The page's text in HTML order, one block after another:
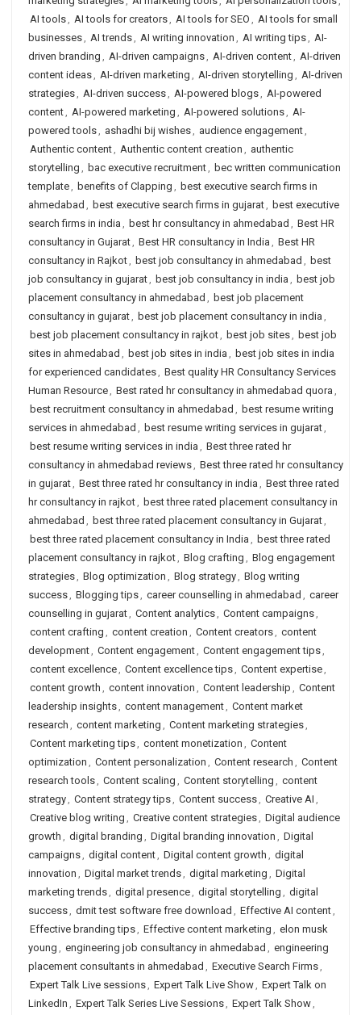
AI tools, AI tools for creators, AI tools for SEO , AI tools for small
businesses, AI trends, AI writing innovation , AI writing tips, AI-
driven branding , AI-driven campaigns, AI-driven content, AI-driven
content ideas, AI-driven marketing , AI-driven storytelling , AI-driven
strategies, AI-driven success, AI-powered blogs, AI-powered
content, AI-powered marketing , AI-powered solutions, AI-
powered tools, ashadhi bij wishes, audience engagement,
Authentic content, Authentic content creation , authentic
storytelling , bac executive recruitment, bec written communication
template, benefits of Clapping , best executive search firms in
ahmedabad , best executive search firms in gujarat, best executive
search firms in india , best hr consultancy in ahmedabad , Best HR
consultancy in Gujarat, Best HR consultancy in India , Best HR
consultancy in Rajkot, best job consultancy in ahmedabad , best
job consultancy in gujarat, best job consultancy in india , best job
placement consultancy in ahmedabad , best job placement
consultancy in gujarat, best job placement consultancy in india ,
best job placement consultancy in rajkot, best job sites, best job
sites in ahmedabad , best job sites in india , best job sites in india
for experienced candidates, Best quality HR Consultancy Services
Human Resource, Best rated hr consultancy in ahmedabad quora ,
best recruitment consultancy in ahmedabad , best resume writing
services in ahmedabad , best resume writing services in gujarat,
best resume writing services in india , Best three rated hr
consultancy in ahmedabad reviews, Best three rated hr consultancy
in gujarat, Best three rated hr consultancy in india , Best three rated
hr consultancy in rajkot, best three rated placement consultancy in
ahmedabad , best three rated placement consultancy in Gujarat,
best three rated placement consultancy in India , best three rated
placement consultancy in rajkot, Blog crafting , Blog engagement
strategies, Blog optimization , Blog strategy, Blog writing
success, Blogging tips, career counselling in ahmedabad , career
counselling in gujarat, Content analytics, Content campaigns,
content crafting , content creation , Content creators, content
development, Content engagement, Content engagement tips,
content excellence, Content excellence tips, Content expertise,
content growth , content innovation , Content leadership , Content
leadership insights, content management, Content market
research , content marketing , Content marketing strategies,
Content marketing tips, content monetization , Content
optimization , Content personalization , Content research , Content
research tools, Content scaling , Content storytelling , content
strategy, Content strategy tips, Content success, Creative AI ,
Creative blog writing , Creative content strategies, Digital audience
growth , digital branding , Digital branding innovation , Digital
campaigns, digital content, Digital content growth , digital
innovation , Digital market trends, digital marketing , Digital
marketing trends, digital presence, digital storytelling , digital
success, dmit test software free download , Effective AI content,
Effective branding tips, Effective content marketing , elon musk
young , engineering job consultancy in ahmedabad , engineering
placement consultants in ahmedabad , Executive Search Firms,
Expert Talk Live sessions, Expert Talk Live Show, Expert Talk on
LinkedIn , Expert Talk Series Live Sessions, Expert Talk Show,